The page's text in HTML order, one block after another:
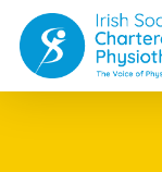
Skip
main